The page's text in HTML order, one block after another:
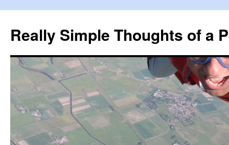
Really Simple Thoughts of a